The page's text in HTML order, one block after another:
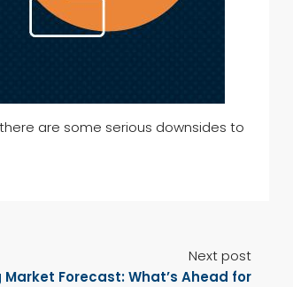
are some serious downsides to
Next post
Market Forecast: What’s Ahead for